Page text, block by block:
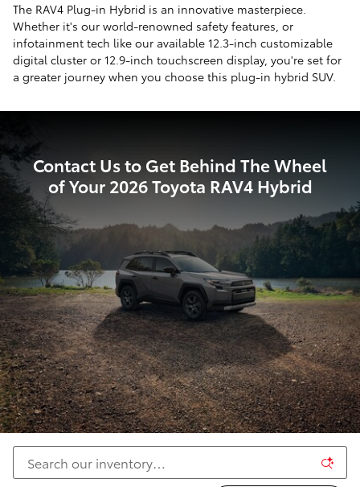
The RAV4 Plug-in Hybrid is an innovative masterpiece.
Whether it's our world-renowned safety features, or
infotainment tech like our available 12.3-inch customizable
digital cluster or 12.9-inch touchscreen display, you're set for
a greater journey when you choose this plug-in hybrid SUV.
Contact Us to Get Behind The Wheel
of Your 2026 Toyota RAV4 Hybrid